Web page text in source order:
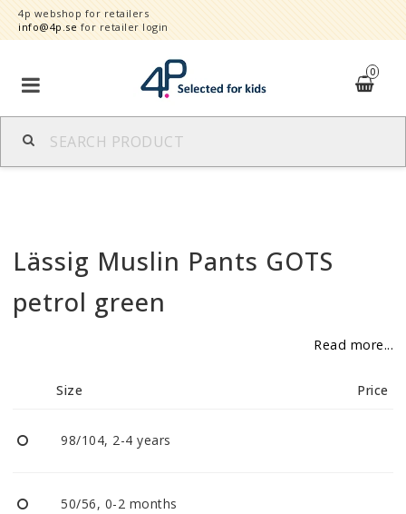
4p webshop for retailers
info@4p.se for retailer login
0
Brands
Speed order
Contact form
Reklamationer
BECOME RESELLER
Our aim is to always be an accomodating distributor.
Lässig Muslin Pants GOTS
petrol green
Read more...
Size Price
98/104, 2-4 years
50/56, 0-2 months